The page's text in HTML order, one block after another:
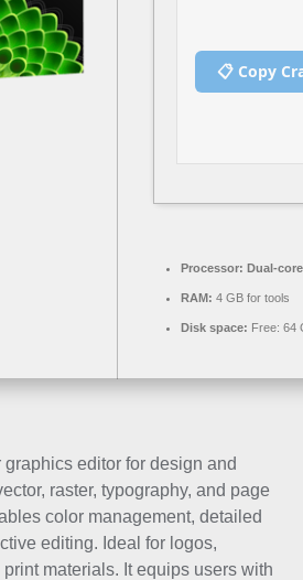
📋 Copy
Processor: Dual-
RAM: 4 GB for tools
Disk space: Free: 64
editor for design and
raster, typography, and page
color management, detailed
editing. Ideal for logos,
materials. It equips users with